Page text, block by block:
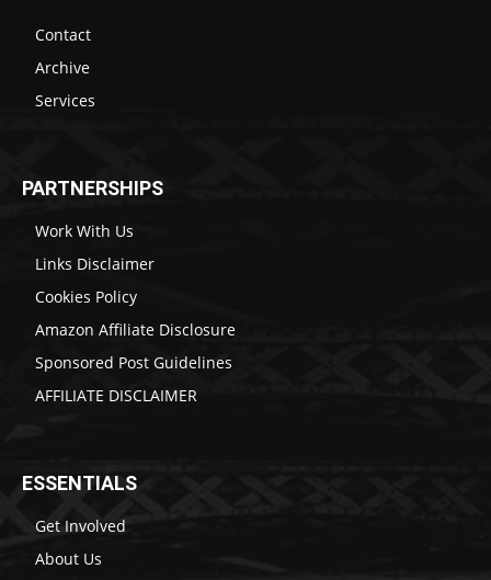
Contact
Archive
Services
PARTNERSHIPS
Work With Us
Links Disclaimer
Cookies Policy
Amazon Affiliate Disclosure
Sponsored Post Guidelines
AFFILIATE DISCLAIMER
ESSENTIALS
Get Involved
About Us